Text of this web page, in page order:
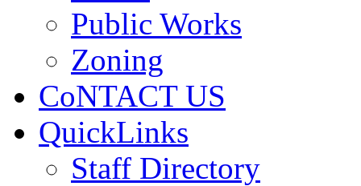
Public Works
Zoning
CoNTACT US
QuickLinks
Staff Directory